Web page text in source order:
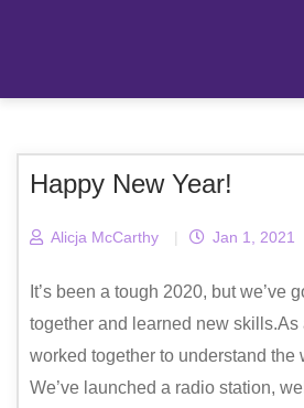
Happy New Year!
Alicja McCarthy | Jan 1, 2021
It’s been a tough 2020, but we’ve
together and learned new skills.As
worked together to understand the
We’ve launched a radio station,